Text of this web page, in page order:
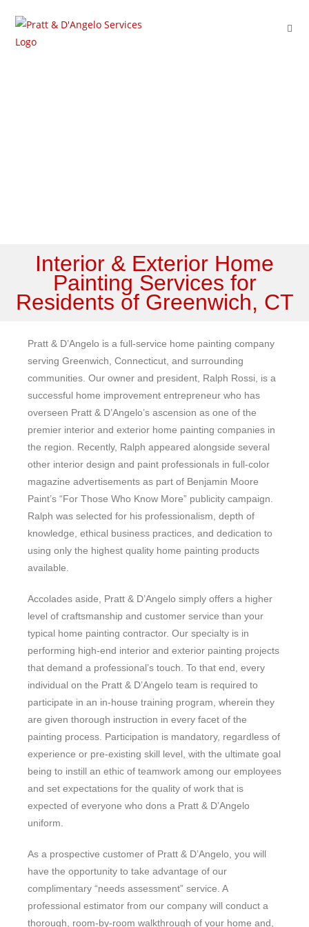
Interior & Exterior Home
Painting Services for
Residents of Greenwich, CT
Pratt & D’Angelo is a full-service home painting company
serving Greenwich, Connecticut, and surrounding
communities. Our owner and president, Ralph Rossi, is a
successful home improvement entrepreneur who has
overseen Pratt & D’Angelo’s ascension as one of the
premier interior and exterior home painting companies in
the region. Recently, Ralph appeared alongside several
other interior design and paint professionals in full-color
magazine advertisements as part of Benjamin Moore
Paint’s “For Those Who Know More” publicity campaign.
Ralph was selected for his professionalism, depth of
knowledge, ethical business practices, and dedication to
using only the highest quality home painting products
available.
Accolades aside, Pratt & D’Angelo simply offers a higher
level of craftsmanship and customer service than your
typical home painting contractor. Our specialty is in
performing high-end interior and exterior painting projects
that demand a professional’s touch. To that end, every
individual on the Pratt & D’Angelo team is required to
participate in an in-house training program, wherein they
are given thorough instruction in every facet of the
painting process. Participation is mandatory, regardless of
experience or pre-existing skill level, with the ultimate goal
being to instill an ethic of teamwork among our employees
and set expectations for the quality of work that is
expected of everyone who dons a Pratt & D’Angelo
uniform.
As a prospective customer of Pratt & D’Angelo, you will
have the opportunity to take advantage of our
complimentary “needs assessment” service. A
professional estimator from our company will conduct a
thorough, room-by-room walkthrough of your home and,